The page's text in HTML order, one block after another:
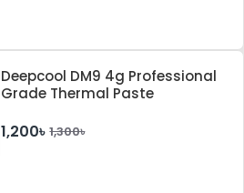
Deepcool DM9 4g Professional
Grade Thermal Paste
1,200৳ 1,300৳